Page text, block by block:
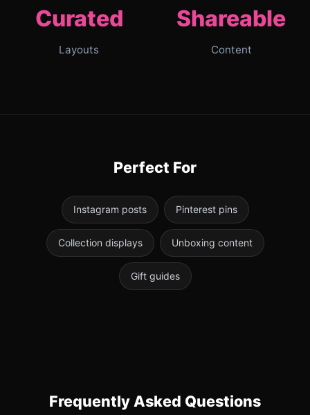
Curated
Layouts
Shareable
Content
Perfect For
Instagram posts Pinterest pins
Collection displays Unboxing content
Gift guides
Frequently Asked Questions